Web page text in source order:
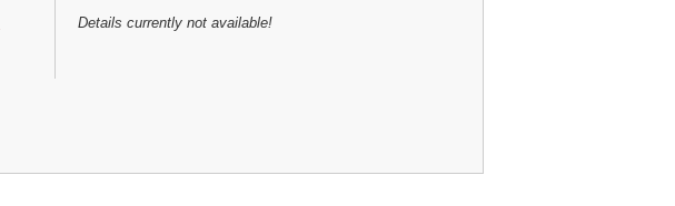
Details currently not available!